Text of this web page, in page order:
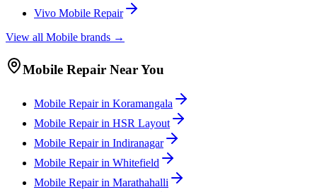
Vivo Mobile Repair
View all Mobile brands →
Mobile Repair Near You
Mobile Repair in Koramangala
Mobile Repair in HSR Layout
Mobile Repair in Indiranagar
Mobile Repair in Whitefield
Mobile Repair in Marathahalli